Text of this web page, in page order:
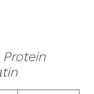
Protein